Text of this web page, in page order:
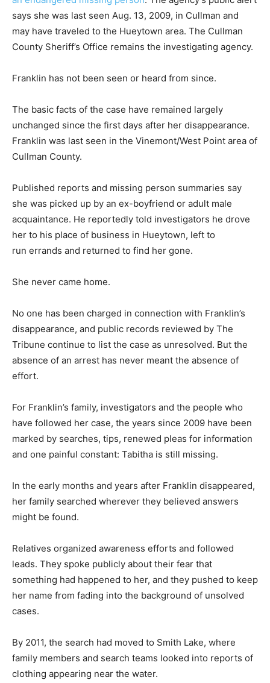
says she was last seen Aug. 13, 2009, in Cullman and
may have traveled to the Hueytown area. The Cullman
County Sheriff’s Office remains the investigating agency.
Franklin has not been seen or heard from since.
The basic facts of the case have remained largely
unchanged since the first days after her disappearance.
Franklin was last seen in the Vinemont/West Point area of
Cullman County.
Published reports and missing person summaries say
she was picked up by an ex-boyfriend or adult male
acquaintance. He reportedly told investigators he drove
her to his place of business in Hueytown, left to
run errands and returned to find her gone.
She never came home.
No one has been charged in connection with Franklin’s
disappearance, and public records reviewed by The
Tribune continue to list the case as unresolved. But the
absence of an arrest has never meant the absence of
effort.
For Franklin’s family, investigators and the people who
have followed her case, the years since 2009 have been
marked by searches, tips, renewed pleas for information
and one painful constant: Tabitha is still missing.
In the early months and years after Franklin disappeared,
her family searched wherever they believed answers
might be found.
Relatives organized awareness efforts and followed
leads. They spoke publicly about their fear that
something had happened to her, and they pushed to keep
her name from fading into the background of unsolved
cases.
By 2011, the search had moved to Smith Lake, where
family members and search teams looked into reports of
clothing appearing near the water.